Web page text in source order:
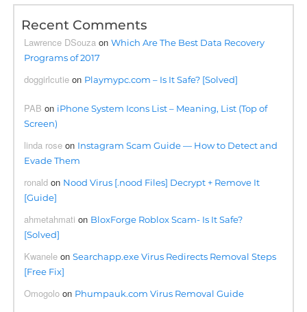
Recent Comments
Lawrence DSouza onWhich Are The Best Data Recovery
Programs of 2017
doggirlcutie on Playmypc.com – Is It Safe? [Solved]
PAB on iPhone System Icons List – Meaning, List (Top of
Screen)
linda rose on Instagram Scam Guide — How to Detect and
Evade Them
ronald on Nood Virus [.nood Files] Decrypt + Remove It
[Guide]
ahmetahmati on BloxForge Roblox Scam- Is It Safe?
[Solved]
Kwanele onSearchapp.exe Virus Redirects Removal Steps
[Free Fix]
Omogolo on Phumpauk.com Virus Removal Guide